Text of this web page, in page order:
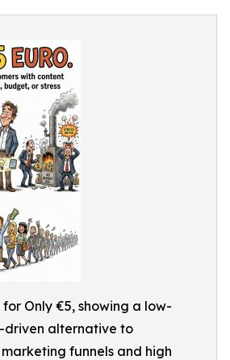
Only €5, showing a low-
driven alternative to
funnels and high